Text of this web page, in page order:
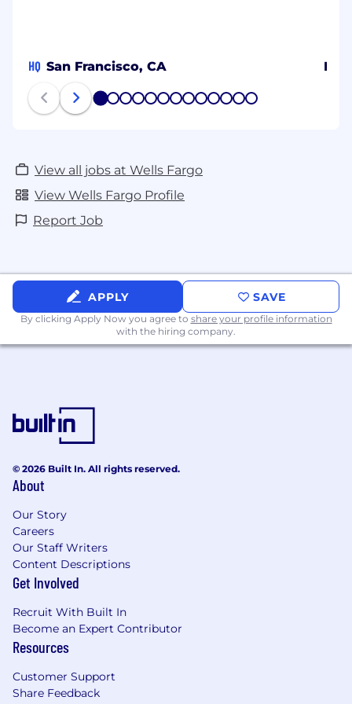
HQ San Francisco, CA
1 2 3 4 5 6 7 8 9 1011 1213
View all jobs at Wells Fargo
View Wells Fargo Profile
Report Job
APPLY SAVE
By clicking Apply Now you agree to share your profile information
with the hiring company.
© 2026 Built In. All rights reserved.
About
Our Story
Careers
Our Staff Writers
Content Descriptions
Get Involved
Recruit With Built In
Become an Expert Contributor
Resources
Customer Support
Share Feedback